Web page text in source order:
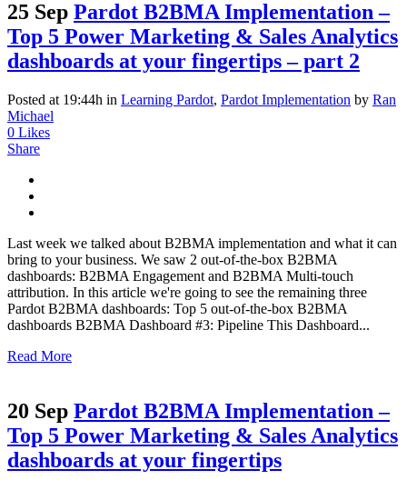
25 Sep Pardot B2BMA Implementation –
Top 5 Power Marketing & Sales Analytics
dashboards at your fingertips – part 2
Posted at 19:44h in Learning Pardot, Pardot Implementation by Ran
Michael
0 Likes
Share
Last week we talked about B2BMA implementation and what it can
bring to your business. We saw 2 out-of-the-box B2BMA
dashboards: B2BMA Engagement and B2BMA Multi-touch
attribution. In this article we're going to see the remaining three
Pardot B2BMA dashboards: Top 5 out-of-the-box B2BMA
dashboards B2BMA Dashboard #3: Pipeline This Dashboard...
Read More
20 Sep Pardot B2BMA Implementation –
Top 5 Power Marketing & Sales Analytics
dashboards at your fingertips